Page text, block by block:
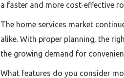
a faster and more cost-effective
The home services market
alike. With proper planning, the
the growing demand for
What features do you consider